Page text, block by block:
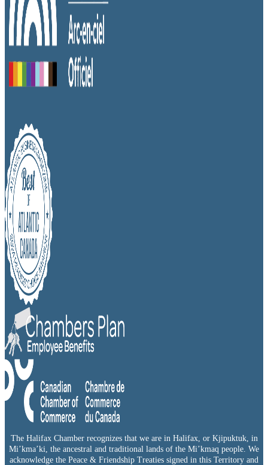
The Halifax Chamber recognizes that we are in Halifax, or Kjipuktuk, in
Mi’kma’ki, the ancestral and traditional lands of the Mi’kmaq people. We
acknowledge the Peace & Friendship Treaties signed in this Territory and